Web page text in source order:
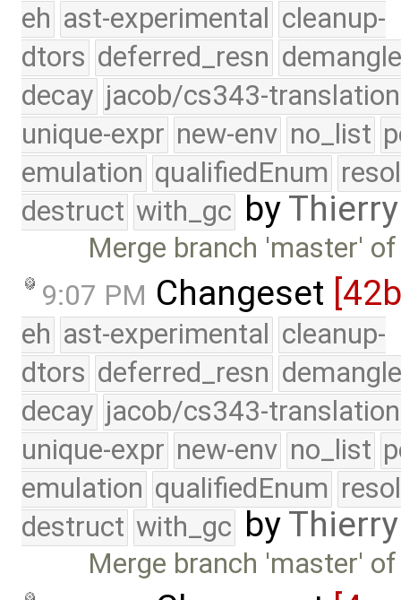
eh ast-experimental cleanup-
dtors deferred_resn
decay jacob/cs343-translation
unique-expr new-env no_list
emulation qualifiedEnum
destruct with_gc by
Merge branch 'master'
9:07 PM Changeset
eh ast-experimental cleanup-
dtors deferred_resn
decay jacob/cs343-translation
unique-expr new-env no_list
emulation qualifiedEnum
destruct with_gc by
Merge branch 'master'